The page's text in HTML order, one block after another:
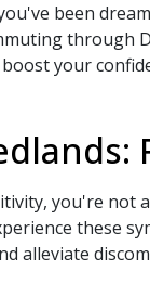
been
through
your
you're
these
alleviate